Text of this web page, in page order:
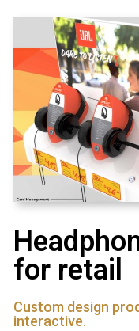
for retail
Custom design
interactive.